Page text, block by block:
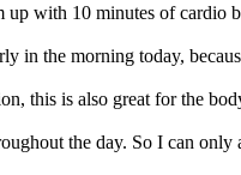
up with 10 minutes of cardio
in the morning today,
this is also great for the
the day. So I can only